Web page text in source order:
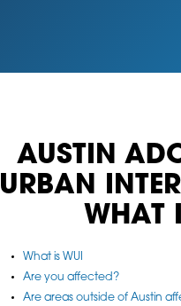
AUSTIN
URBAN
WHAT
What is WUI
Are you affected?
Are areas outside of Austin